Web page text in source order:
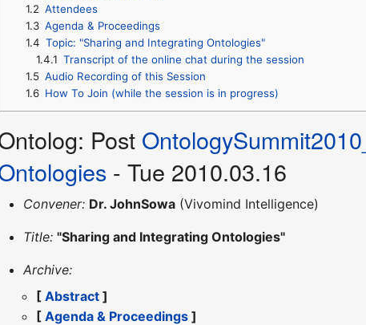
1.2 Attendees
1.3 Agenda & Proceedings
1.4 Topic: "Sharing and Integrating Ontologies"
1.4.1 Transcript of the online chat during the session
1.5 Audio Recording of this Session
1.6 How To Join (while the session is in progress)
Post
- Tue 2010.03.16
Convener: Dr. JohnSowa (Vivomind Intelligence)
Title: "Sharing and Integrating Ontologies"
Archive:
[Abstract ]
[Agenda & Proceedings ]